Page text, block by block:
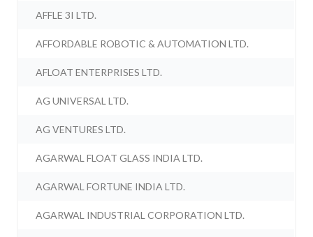
AFFLE 3I LTD.
AFFORDABLE ROBOTIC & AUTOMATION LTD.
AFLOAT ENTERPRISES LTD.
AG UNIVERSAL LTD.
AG VENTURES LTD.
AGARWAL FLOAT GLASS INDIA LTD.
AGARWAL FORTUNE INDIA LTD.
AGARWAL INDUSTRIAL CORPORATION LTD.